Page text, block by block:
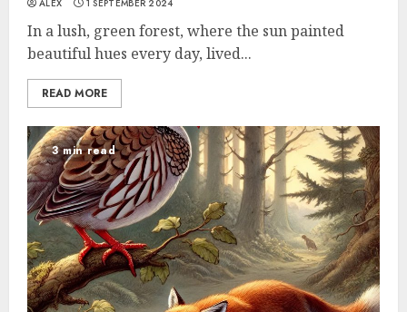
ALEX 1 SEPTEMBER 2024
In a lush, green forest, where the sun painted
beautiful hues every day, lived...
READ MORE
3 min read